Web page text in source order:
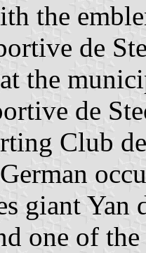
the
de
the
de
Club
giant Yan
one of